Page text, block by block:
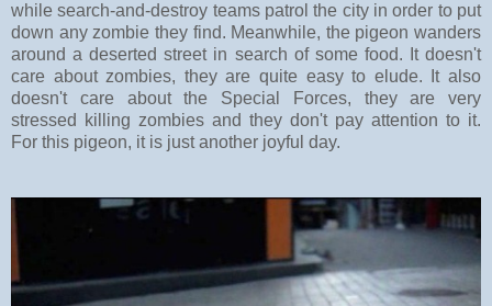
while search-and-destroy teams patrol the city in order to put
down any zombie they find. Meanwhile, the pigeon wanders
around a deserted street in search of some food. It doesn't
care about zombies, they are quite easy to elude. It also
doesn't care about the Special Forces, they are very
stressed killing zombies and they don't pay attention to it.
For this pigeon, it is just another joyful day.